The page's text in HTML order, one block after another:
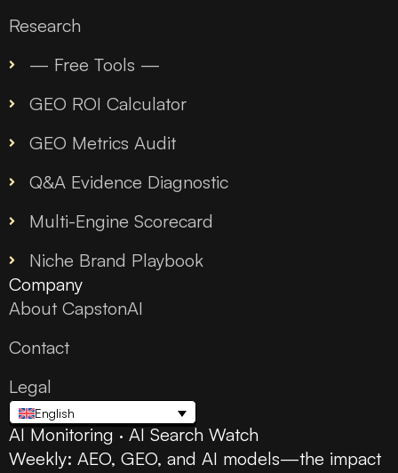
Research
— Free Tools —
GEO ROI Calculator
GEO Metrics Audit
Q&A Evidence Diagnostic
Multi-Engine Scorecard
Niche Brand Playbook
Company
About CapstonAI
Contact
Legal
English
AI Monitoring · AI Search Watch
Weekly: AEO, GEO, and AI models—the impact